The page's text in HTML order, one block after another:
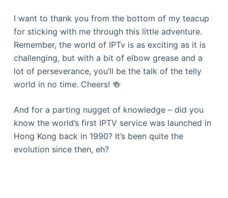
I want to thank you from the bottom of my teacup
for sticking with me through this little adventure.
Remember, the world of IPTv is as exciting as it is
challenging, but with a bit of elbow grease and a
lot of perseverance, you’ll be the talk of the telly
world in no time. Cheers! 🍻
And for a parting nugget of knowledge – did you
know the world’s first IPTV service was launched in
Hong Kong back in 1990? It’s been quite the
evolution since then, eh?